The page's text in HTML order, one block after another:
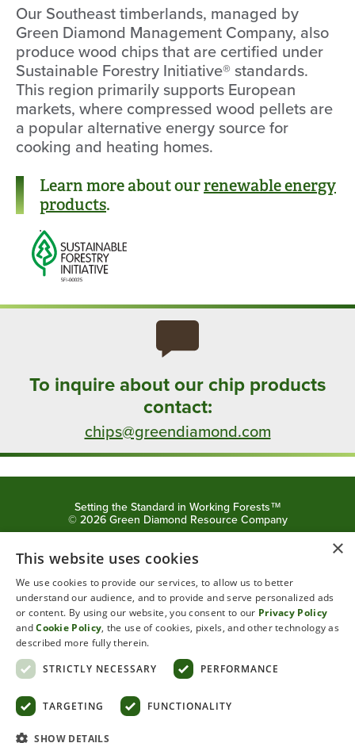
Our Southeast timberlands, managed by
Green Diamond Management Company, also
produce wood chips that are certified under
Sustainable Forestry Initiative® standards.
This region primarily supports European
markets, where compressed wood pellets are
a popular alternative energy source for
cooking and heating homes.
Learn more about ourrenewable energy
products.
To inquire about our chip products
contact:
chips@greendiamond.com
Setting the Standard in Working Forests™
© 2026Green Diamond Resource Company
Privacy Policy
×
This website uses cookies
We use cookies to provide our services, to allow us to better
understand our audience, and to provide and serve personalized ads
or content. By using our website, you consent to our Privacy Policy
andCookie Policy, the use of cookies, pixels, and other technology as
described more fully therein.
STRICTLY NECESSARY
PERFORMANCE
TARGETING FUNCTIONALITY
SHOW DETAILS